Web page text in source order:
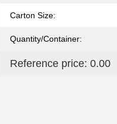
Carton Size:
Quantity/Container:
Reference price: 0.00